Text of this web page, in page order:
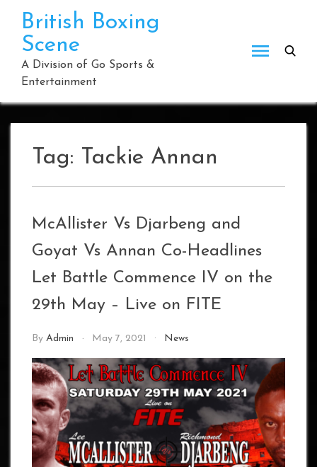
content
British Boxing
Scene
A Division of Go Sports &
Entertainment
Tag: Tackie Annan
McAllister Vs Djarbeng and
Goyat Vs Annan Co-Headlines
Let Battle Commence IV on the
29th May – Live on FITE
By Admin May 7, 2021 News